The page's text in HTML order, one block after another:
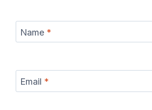
Name *
Email *